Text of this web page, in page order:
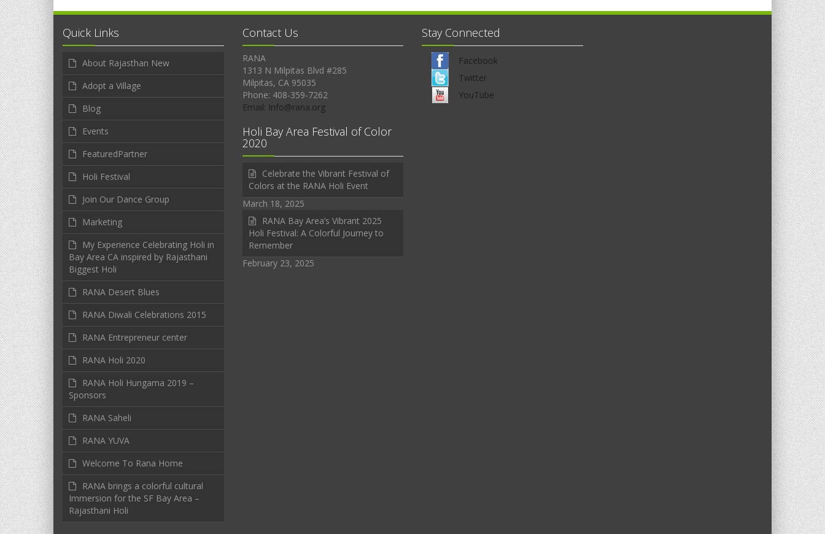
Quick Links
About Rajasthan New
Adopt a Village
Blog
Events
FeaturedPartner
Holi Festival
Join Our Dance Group
Marketing
My Experience Celebrating Holi in
Bay Area CA inspired by Rajasthani
Biggest Holi
RANA Desert Blues
RANA Diwali Celebrations 2015
RANA Entrepreneur center
RANA Holi 2020
RANA Holi Hungama 2019 –
Sponsors
RANA Saheli
RANA YUVA
Welcome To Rana Home
RANA brings a colorful cultural
Immersion for the SF Bay Area –
Rajasthani Holi
Contact Us
RANA
1313 N Milpitas Blvd #285
Milpitas, CA 95035
Phone: 408-359-7262
Email: Info@rana.org
Holi Bay Area Festival of Color
2020
Celebrate the Vibrant Festival of
Colors at the RANA Holi Event
March 18, 2025
RANA Bay Area’s Vibrant 2025
Holi Festival: A Colorful Journey to
Remember
February 23, 2025
Stay Connected
Facebook
Twitter
YouTube